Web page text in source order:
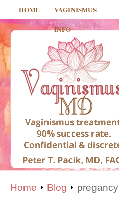
HOME
VAGINISMUS
INFO
Home Blog pregancy